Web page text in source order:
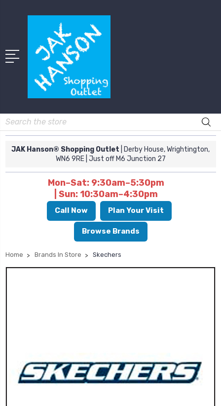
Search
JAK Hanson® Shopping Outlet
| Derby House, Wrightington,
WN6 9RE | Just off M6 Junction 27
Mon–Sat: 9:30am–5:30pm
| Sun: 10:30am–4:30pm
Call Now Plan Your Visit
Browse Brands
Home Brands In Store Skechers